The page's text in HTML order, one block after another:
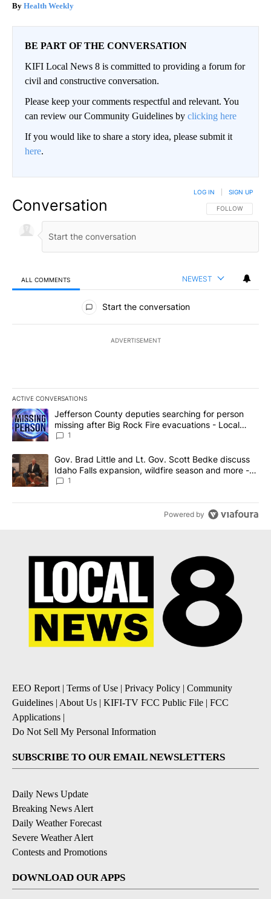
Health Weekly
BE PART OF THE CONVERSATION
KIFI Local News 8 is committed to providing a forum for
civil and constructive conversation.
Please keep your comments respectful and relevant. You
can review our Community Guidelines by clicking here
If you would like to share a story idea, please submit it
here.
Conversation FOLLOW THIS
FOLLOW
LOG IN SIGN UP
ALL COMMENTS NEWEST
All Comments
Start the conversation
ADVERTISEMENT
ACTIVE CONVERSATIONS
The following is a list of the most commented articles in the last
A trending article titled "Jefferson County deputies searching
Jefferson County deputies searching for person
missing after Big Rock Fire evacuations - Local
News 8
1
A trending article titled "Gov. Brad Little and Lt. Gov. Scott
Gov. Brad Little and Lt. Gov. Scott Bedke discuss
Idaho Falls expansion, wildfire season and more -
Local News 8
1
Powered by
EEO Report| Terms of Use | Privacy Policy | Community
Guidelines | About Us | KIFI-TV FCC Public File | FCC
Applications |
Do Not Sell My Personal Information
SUBSCRIBE TO OUR EMAIL NEWSLETTERS
Daily News Update
Breaking News Alert
Daily Weather Forecast
Severe Weather Alert
Contests and Promotions
DOWNLOAD OUR APPS